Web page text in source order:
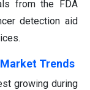
from the FDA
detection aid
Trends
growing during